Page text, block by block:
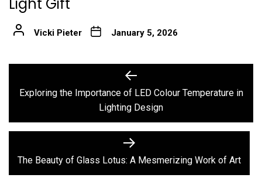
Vicki Pieter January 5, 2026
navigation
Previous
post:
Exploring the Importance of LED Colour Temperature in
Lighting Design
Next
post:
The Beauty of Glass Lotus: A Mesmerizing Work of Art